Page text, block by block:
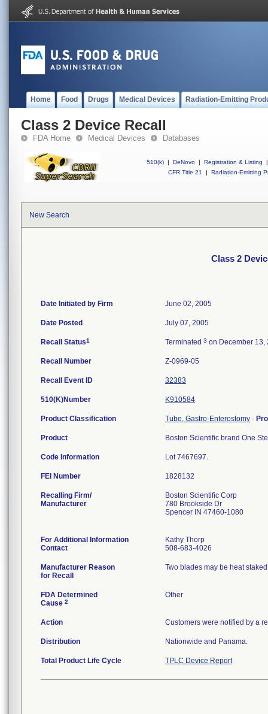
Home Food Drugs Medical Devices Radiation-Emitting
Class 2 Device Recall
FDA Home Medical Devices Databases
510(k) | DeNovo | Registration & Listing
|
CFR Title 21
| Radiation-Emitting
New Search
Class 2
Date Initiated by Firm June 02, 2005
Date Posted July 07, 2005
Recall Status1 Terminated 3 on December 13,
Recall Number Z-0969-05
Recall Event ID 32383
510(K)Number K910584
Product Classification Tube, Gastro-Enterostomy -
Product Boston Scientific brand One
Code Information Lot 7467697.
FEI Number
Recalling Firm/
Manufacturer
Boston Scientific Corp
780 Brookside Dr
Spencer IN 47460-1080
For Additional Information
Contact
Kathy Thorp
508-683-4026
Manufacturer Reason
for Recall
Two blades may be heat
FDA Determined
Cause 2
Other
Action Customers were notified by a
Distribution Nationwide and Panama.
Total Product Life Cycle TPLC Device Report